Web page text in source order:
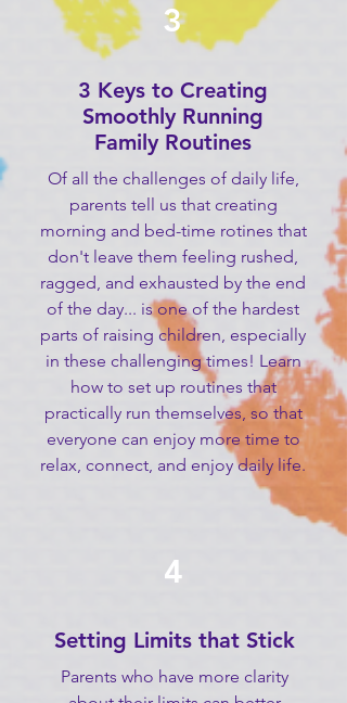
3
3 Keys to Creating
Smoothly Running
Family Routines
Of all the challenges of daily life,
parents tell us that creating
morning and bed-time rotines that
don't leave them feeling rushed,
ragged, and exhausted by the end
of the day... is one of the hardest
parts of raising children, especially
in these challenging times! Learn
how to set up routines that
practically run themselves, so that
everyone can enjoy more time to
relax, connect, and enjoy daily life.
4
Setting Limits that Stick
Parents who have more clarity